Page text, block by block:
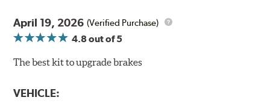
April 19, 2026 (Verified Purchase)
4.8out of 5
The best kit to upgrade brakes
VEHICLE: